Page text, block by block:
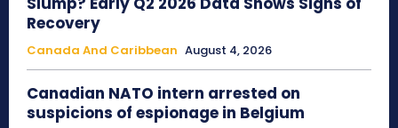
Recovery
Canada And Caribbean August 4, 2026
Canadian NATO intern arrested on
suspicions of espionage in Belgium